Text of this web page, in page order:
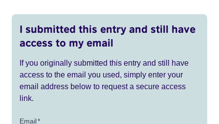
I submitted this entry and still have
access to my email
If you originally submitted this entry and still have
access to the email you used, simply enter your
email address below to request a secure access
link.
Email*